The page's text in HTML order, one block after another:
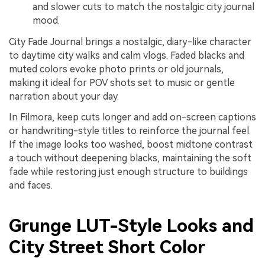
and slower cuts to match the nostalgic city journal
mood.
City Fade Journal brings a nostalgic, diary-like character
to daytime city walks and calm vlogs. Faded blacks and
muted colors evoke photo prints or old journals,
making it ideal for POV shots set to music or gentle
narration about your day.
In Filmora, keep cuts longer and add on-screen captions
or handwriting-style titles to reinforce the journal feel.
If the image looks too washed, boost midtone contrast
a touch without deepening blacks, maintaining the soft
fade while restoring just enough structure to buildings
and faces.
Grunge LUT-Style Looks and
City Street Short Color